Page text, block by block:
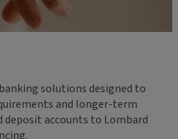
solutions designed to
and longer-term
accounts to Lombard